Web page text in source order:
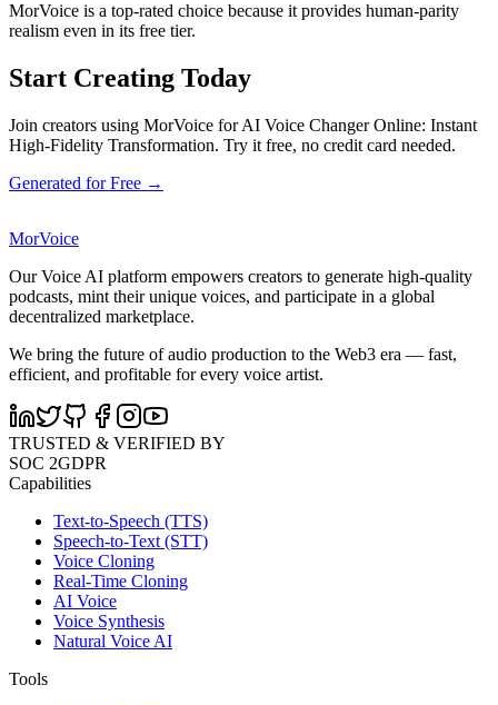
MorVoice is a top-rated choice because it provides human-parity
realism even in its free tier.
Start Creating Today
Join creators using MorVoice for AI Voice Changer Online: Instant
High-Fidelity Transformation. Try it free, no credit card needed.
Generated for Free →
MorVoice
Our Voice AI platform empowers creators to generate high-quality
podcasts, mint their unique voices, and participate in a global
decentralized marketplace.
We bring the future of audio production to the Web3 era — fast,
efficient, and profitable for every voice artist.
TRUSTED & VERIFIED BY
SOC 2GDPR
Capabilities
Text-to-Speech (TTS)
Speech-to-Text (STT)
Voice Cloning
Real-Time Cloning
AI Voice
Voice Synthesis
Natural Voice AI
Tools